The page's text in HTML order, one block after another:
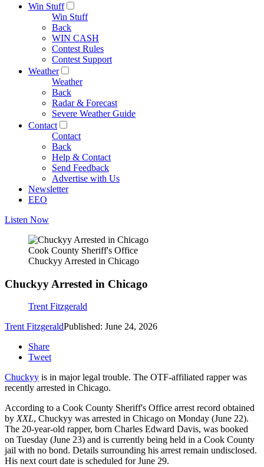
Win Stuff
Win Stuff
Back
WIN CASH
Contest Rules
Contest Support
Weather
Weather
Back
Radar & Forecast
Severe Weather Guide
Contact
Contact
Back
Help & Contact
Send Feedback
Advertise with Us
Newsletter
EEO
Listen Now
Cook County Sheriff's Office
Chuckyy Arrested in Chicago
Chuckyy Arrested in Chicago
Trent Fitzgerald
Trent FitzgeraldPublished: June 24, 2026
Share
Tweet
Chuckyy is in major legal trouble. The OTF-affiliated rapper was
recently arrested in Chicago.
According to a Cook County Sheriff's Office arrest record obtained
byXXL, Chuckyy was arrested in Chicago on Monday (June 22).
The 20-year-old rapper, born Charles Edward Davis, was booked
on Tuesday (June 23) and is currently being held in a Cook County
jail with no bond. Details surrounding his arrest remain undisclosed.
His next court date is scheduled for June 29.